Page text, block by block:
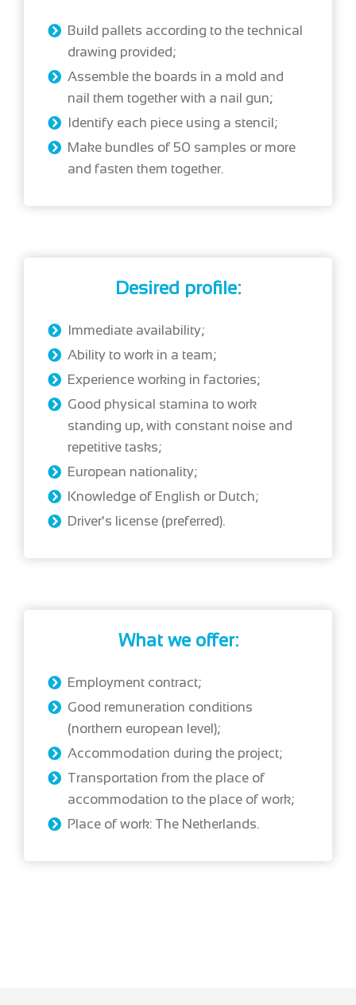
Build pallets according to the technical
drawing provided;
Assemble the boards in a mold and
nail them together with a nail gun;
Identify each piece using a stencil;
Make bundles of 50 samples or more
and fasten them together.
Desired profile:
Immediate availability;
Ability to work in a team;
Experience working in factories;
Good physical stamina to work
standing up, with constant noise and
repetitive tasks;
European nationality;
Knowledge of English or Dutch;
Driver's license (preferred).
What we offer:
Employment contract;
Good remuneration conditions
(northern european level);
Accommodation during the project;
Transportation from the place of
accommodation to the place of work;
Place of work: The Netherlands.